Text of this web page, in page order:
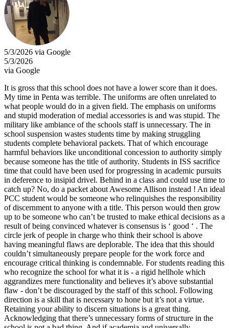
5/3/2026 via Google
5/3/2026
via Google
It is gross that this school does not have a lower score than it does.
My time in Penta was terrible. The uniforms are often unrelated to
what people would do in a given field. The emphasis on uniforms
and stupid moderation of medial accessories is and was stupid. The
military like ambiance of the schools staff is unnecessary. The in
school suspension wastes students time by making struggling
students complete behavioral packets. That of which encourage
harmful behaviors like unconditional concession to authority simply
because someone has the title of authority. Students in ISS sacrifice
time that could have been used for progressing in academic pursuits
in deference to insipid drivel. Behind in a class and could use time to
catch up? No, do a packet about Awesome Allison instead ! An ideal
PCC student would be someone who relinquishes the responsibility
of discernment to anyone with a title. This person would then grow
up to be someone who can’t be trusted to make ethical decisions as a
result of being convinced whatever is consensus is ‘ good ‘ . The
circle jerk of people in charge who think their school is above
having meaningful flaws are deplorable. The idea that this should
couldn’t simultaneously prepare people for the work force and
encourage critical thinking is condemnable. For students reading this
who recognize the school for what it is - a rigid hellhole which
aggrandizes mere functionality and believes it’s above substantial
flaw - don’t be discouraged by the staff of this school. Following
direction is a skill that is necessary to hone but it’s not a virtue.
Retaining your ability to discern situations is a great thing.
Acknowledging that there’s unnecessary forms of structure in the